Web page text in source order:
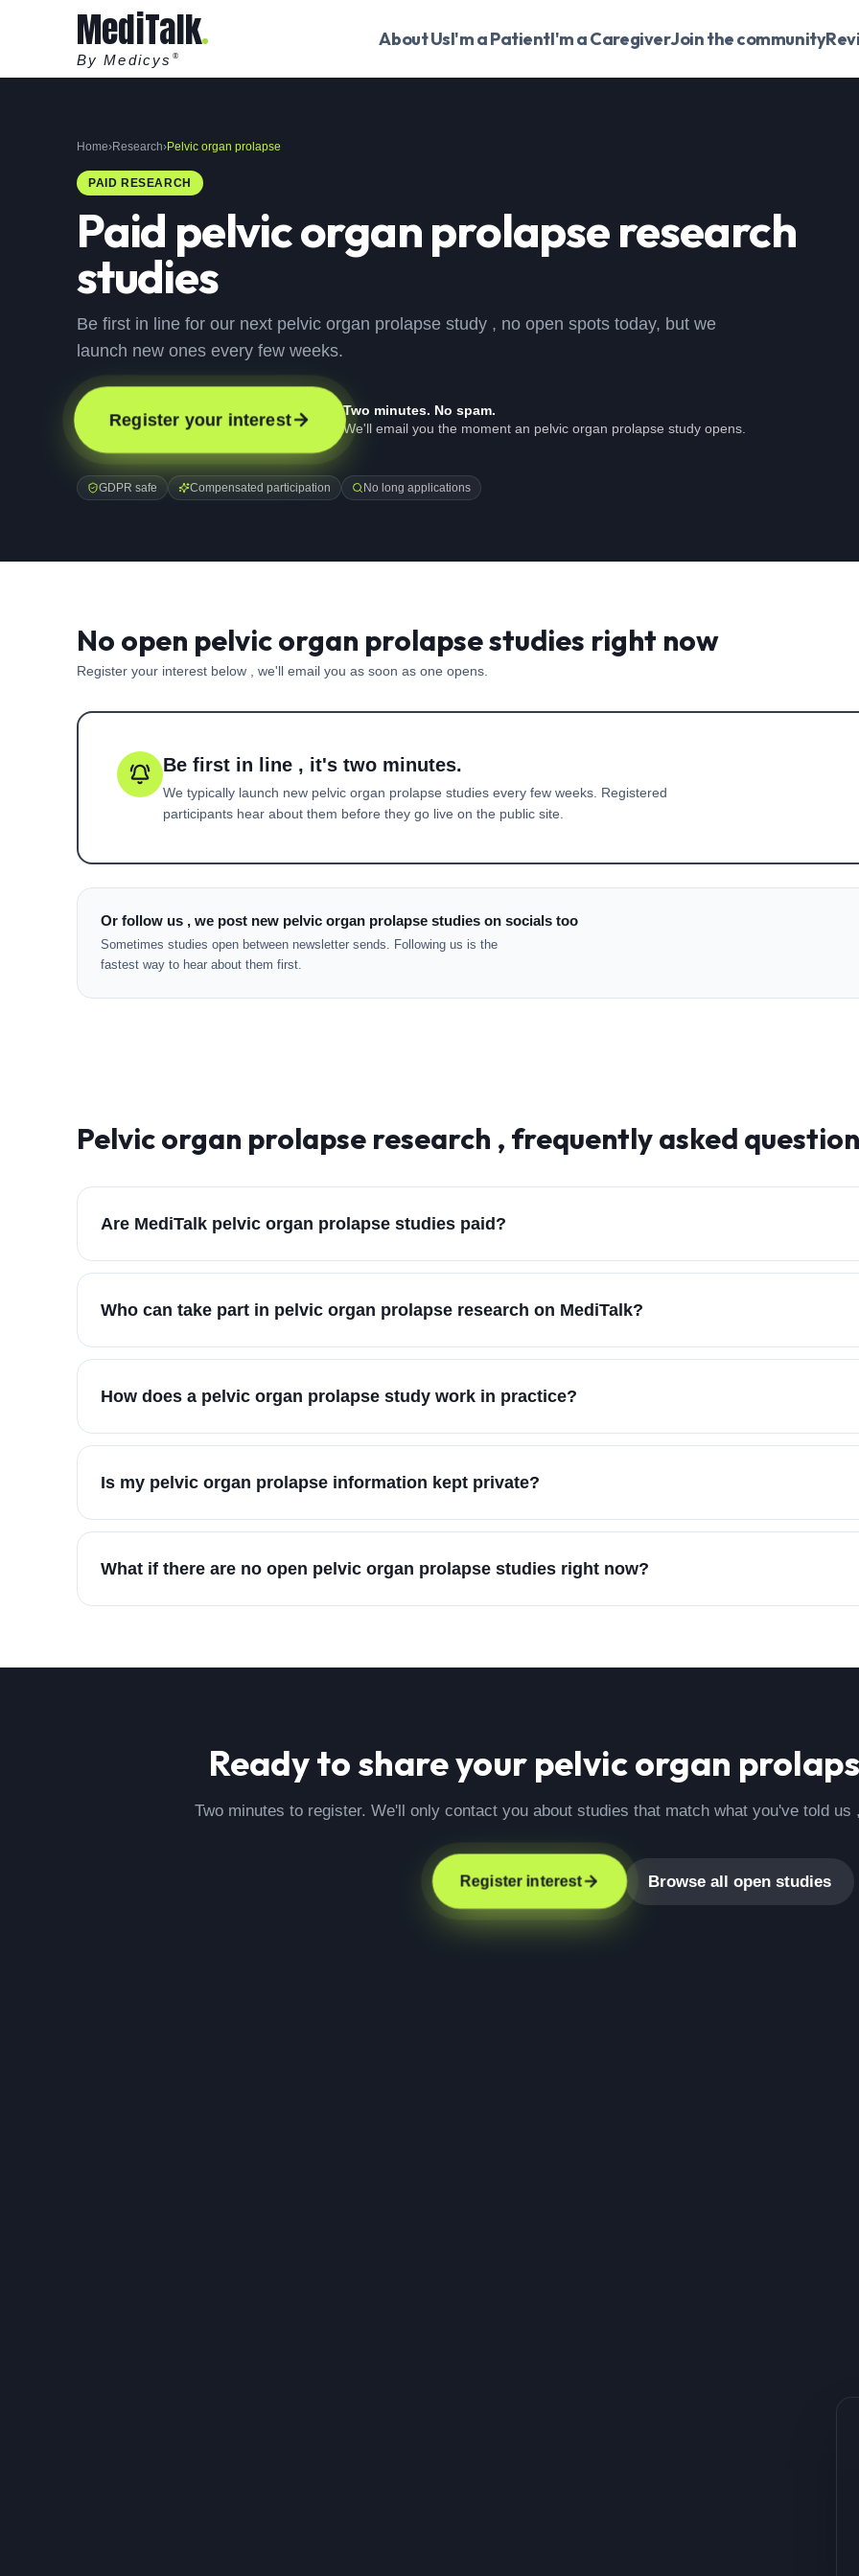
MediTalk
By Medicys ®
About UsI'm a PatientI'm a CaregiverJoin the community
Home›Research›Pelvic organ prolapse
PAID RESEARCH
Paid pelvic organ prolapseresearch
studies
Be first in line for our next pelvic organ prolapse study , no open spots today, but we
launch new ones every few weeks.
Register your interest
Two minutes. No spam.
We'll email you the moment an pelvic organ prolapse study opens.
GDPR safe Compensated participation No long applications
No open pelvic organ prolapse studies right now
Register your interest below , we'll email you as soon as one opens.
Be first in line , it's two minutes.
We typically launch new pelvic organ prolapse studies every few weeks. Registered
participants hear about them before they go live on the public site.
Or follow us , we post new pelvic organ prolapse studies on socials too
Sometimes studies open between newsletter sends. Following us is the
fastest way to hear about them first.
Pelvic organ prolapse research , frequently asked
Are MediTalk pelvic organ prolapse studies paid?
Who can take part in pelvic organ prolapse research on MediTalk?
How does a pelvic organ prolapse study work in practice?
Is my pelvic organ prolapse information kept private?
What if there are no open pelvic organ prolapse studies right now?
Ready to share your pelvic organ
Two minutes to register. We'll only contact you about studies that match what you've told
Register interest Browse all open studies